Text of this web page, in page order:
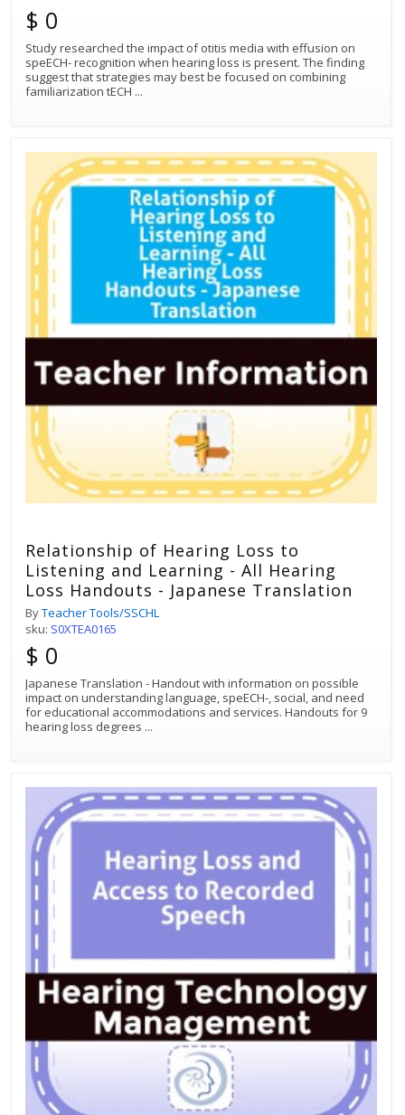
$ 0
Study researched the impact of otitis media with effusion on
speECH- recognition when hearing loss is present. The finding
suggest that strategies may best be focused on combining
familiarization tECH ...
Relationship of Hearing Loss to
Listening and Learning - All Hearing
Loss Handouts - Japanese Translation
ByTeacher Tools/SSCHL
sku: S0XTEA0165
$ 0
Japanese Translation - Handout with information on possible
impact on understanding language, speECH-, social, and need
for educational accommodations and services. Handouts for 9
hearing loss degrees ...